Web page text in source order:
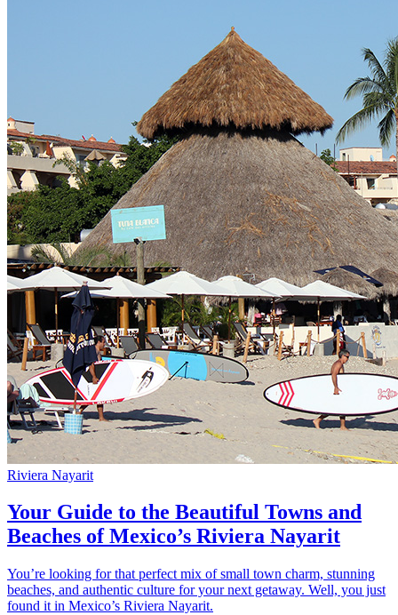
Riviera Nayarit
Your Guide to the Beautiful Towns and
Beaches of Mexico’s Riviera Nayarit
You’re looking for that perfect mix of small town charm, stunning
beaches, and authentic culture for your next getaway. Well, you just
found it in Mexico’s Riviera Nayarit.